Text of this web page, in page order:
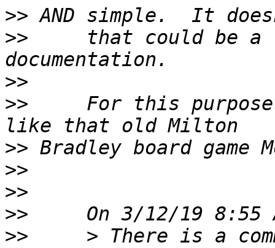
>>
>> that could be a
>>
>> For this purpose,
>>
>>
>>
>>
>> > There is a